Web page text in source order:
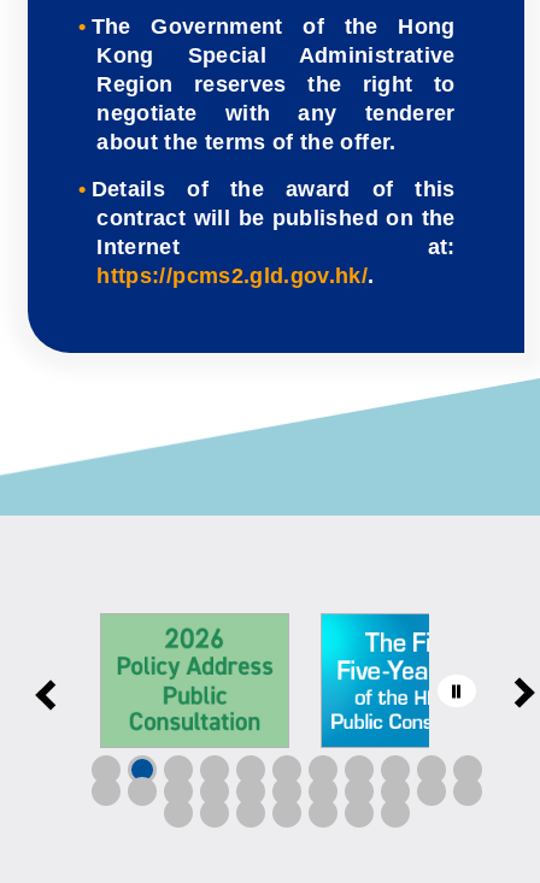
The Government of the Hong
Kong Special Administrative
Region reserves the right to
negotiate with any tenderer
about the terms of the offer.
Details of the award of this
contract will be published on the
Internet at:
https://pcms2.gld.gov.hk/.